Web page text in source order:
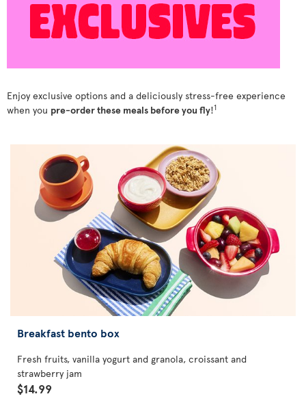
Enjoy exclusive options and a deliciously stress-free experience
when you pre-order these meals before you fly!1
Breakfast bento box
Fresh fruits, vanilla yogurt and granola, croissant and
strawberry jam
$14.99